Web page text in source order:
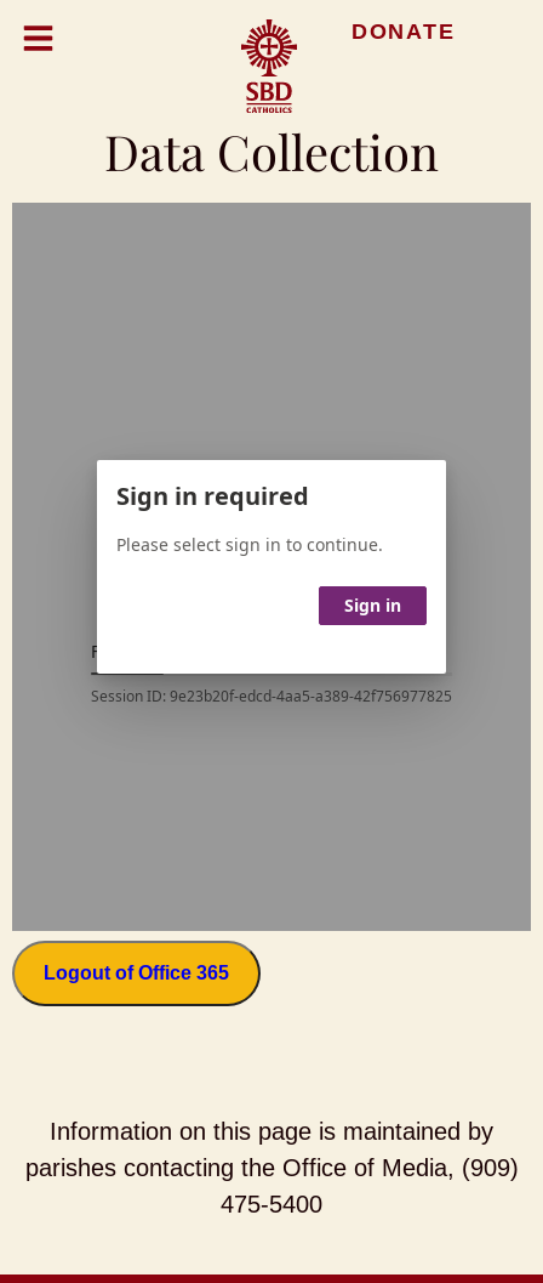
DONATE
Data Collection
Logout of Office 365
Information on this page is maintained by
parishes contacting the Office of Media, (909)
475-5400